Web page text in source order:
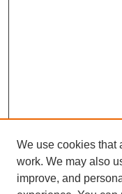
We use cookies that
work. We may also
improve, and